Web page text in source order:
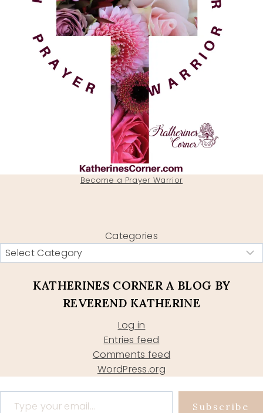
Become a Prayer Warrior
Categories
KATHERINES CORNER A BLOG BY
REVEREND KATHERINE
Log in
Entries feed
Comments feed
WordPress.org
Type your email…
Subscribe